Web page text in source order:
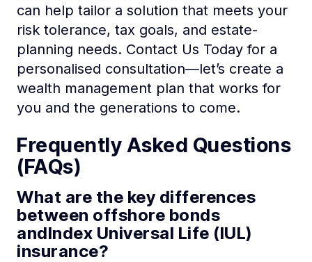
can help tailor a solution that meets your
risk tolerance, tax goals, and estate-
planning needs. Contact Us Today for a
personalised consultation—let’s create a
wealth management plan that works for
you and the generations to come.
Frequently Asked Questions
(FAQs)
What are the key differences
between offshore bonds
andIndex Universal Life (IUL)
insurance?